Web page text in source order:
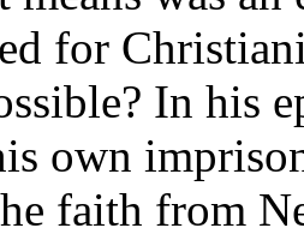
for
In his
own
faith from